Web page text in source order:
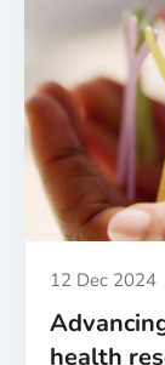
Published
12 Dec 2024
health